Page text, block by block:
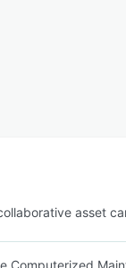
COMPARISON
asset
Computerized